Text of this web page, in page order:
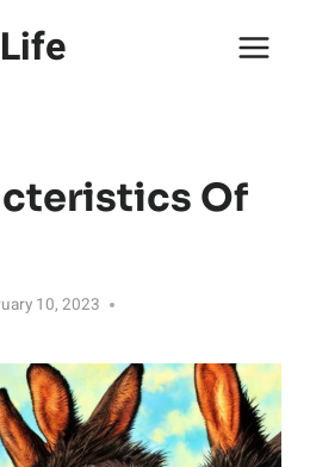
Of
10, 2023